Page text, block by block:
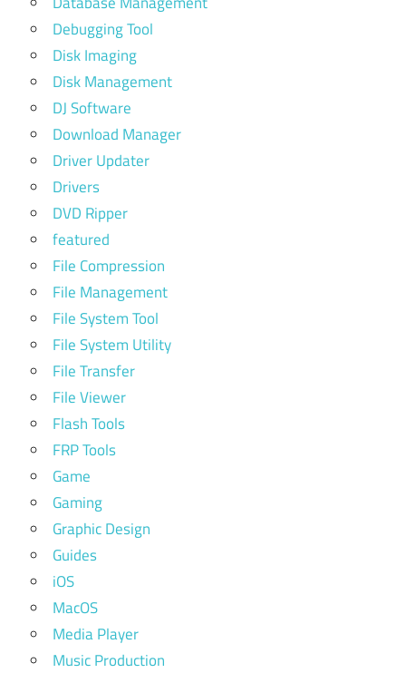
Debugging Tool
Disk Imaging
Disk Management
DJ Software
Download Manager
Driver Updater
Drivers
DVD Ripper
featured
File Compression
File Management
File System Tool
File System Utility
File Transfer
File Viewer
Flash Tools
FRP Tools
Game
Gaming
Graphic Design
Guides
iOS
MacOS
Media Player
Music Production